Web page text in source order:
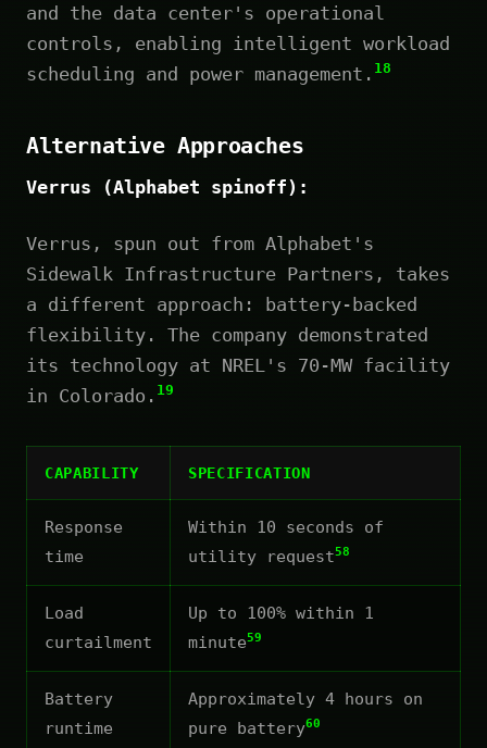
and the data center's operational
controls, enabling intelligent workload
scheduling and power management. 18
Alternative Approaches
Verrus (Alphabet spinoff):
Verrus, spun out from Alphabet's
Sidewalk Infrastructure Partners, takes
a different approach: battery-backed
flexibility. The company demonstrated
its technology at NREL's 70-MW facility
in Colorado. 19
CAPABILITY SPECIFICATION
Response
time
Within 10 seconds of
utility request58
Load
curtailment
Up to 100% within 1
minute59
Battery
runtime
Approximately 4 hours on
pure battery60